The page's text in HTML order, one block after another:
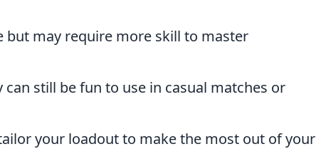
but may require more skill to master
still be fun to use in casual matches or
your loadout to make the most out of your